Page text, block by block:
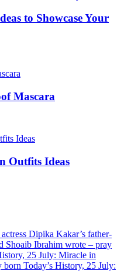
to Showcase Your
Mascara
Outfits Ideas
Dipika Kakar’s father-
Shoaib Ibrahim wrote – pray
25 July: Miracle in
Today’s History, 25 July: